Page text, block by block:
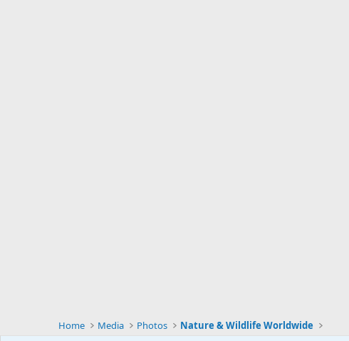
Home Media Photos Nature & Wildlife Worldwide